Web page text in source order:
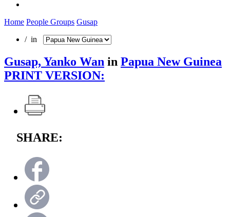
Home People Groups Gusap
/ in
Gusap, Yanko Wan in Papua New Guinea
PRINT VERSION:
SHARE: